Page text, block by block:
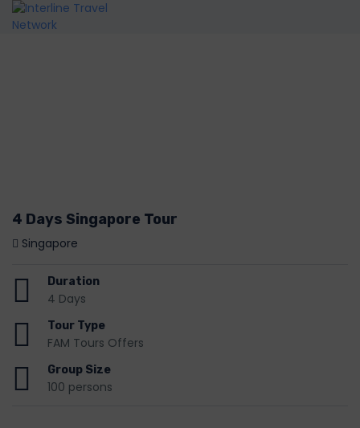
4 Days Singapore Tour
Singapore
Duration
4 Days
Tour Type
FAM Tours Offers
Group Size
100 persons